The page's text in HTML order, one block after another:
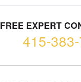
FREE EXPERT
415-